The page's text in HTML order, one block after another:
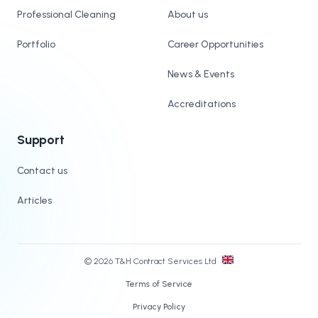
Professional Cleaning
Portfolio
About us
Career Opportunities
News & Events
Accreditations
Support
Contact us
Articles
© 2026 T&H Contract Services Ltd
Terms of Service
Privacy Policy